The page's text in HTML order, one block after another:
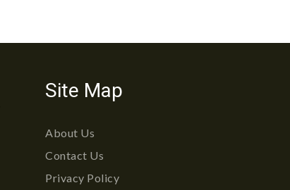
Site Map
About Us
Contact Us
Privacy Policy